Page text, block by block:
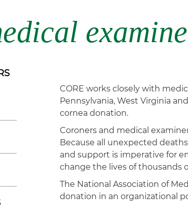
CORE works closely with
Pennsylvania, West Virginia
cornea donation.
Coroners and medical
Because all unexpected
and support is imperative for
change the lives of thousands
The National Association of
donation in an organizational